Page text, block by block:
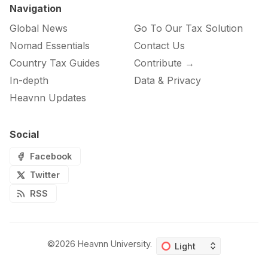
Navigation
Global News
Nomad Essentials
Country Tax Guides
In-depth
Heavnn Updates
Go To Our Tax Solution
Contact Us
Contribute →
Data & Privacy
Social
Facebook
Twitter
RSS
©2026 Heavnn University.